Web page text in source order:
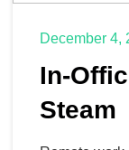
December 4,
In-
Steam